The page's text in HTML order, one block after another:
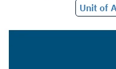
Unit of